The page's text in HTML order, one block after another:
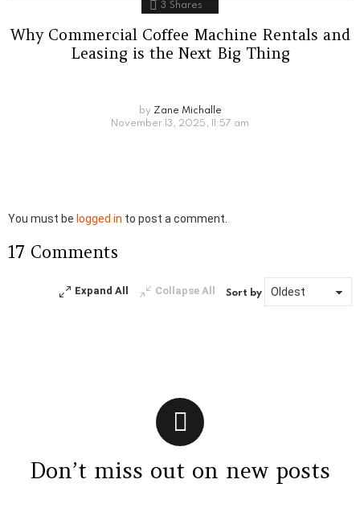
3 Shares
Why Commercial Coffee Machine Rentals and
Leasing is the Next Big Thing
by Zane Michalle
November 13, 2025, 11:57 am
Leave
Reply
You must be logged in to post a comment.
17 Comments
Expand All Collapse All Sort by
Don’t miss out on new posts